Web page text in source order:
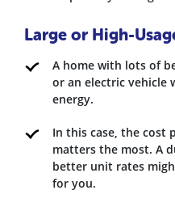
Large or High-
A home with lots of
or an electric vehicle
energy.
In this case, the cost
matters the most. A
better unit rates
for you.